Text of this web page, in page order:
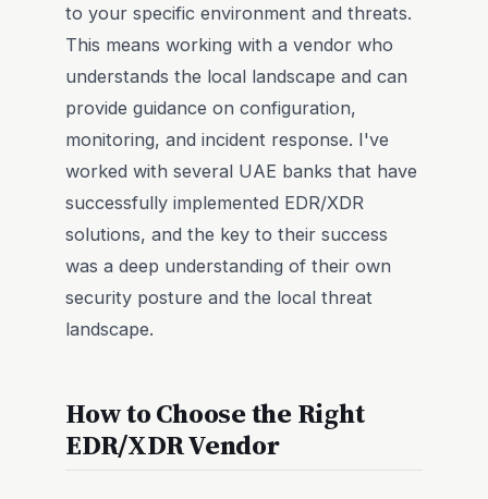
to your specific environment and threats.
This means working with a vendor who
understands the local landscape and can
provide guidance on configuration,
monitoring, and incident response. I've
worked with several UAE banks that have
successfully implemented EDR/XDR
solutions, and the key to their success
was a deep understanding of their own
security posture and the local threat
landscape.
How to Choose the Right
EDR/XDR Vendor